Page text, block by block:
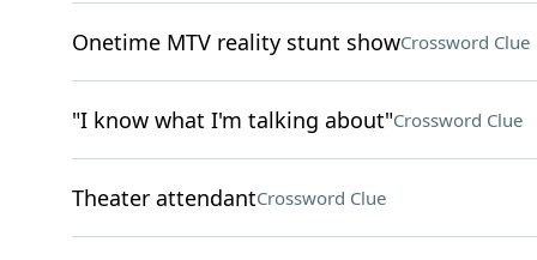
Onetime MTV reality stunt showCrossword Clue
"I know what I'm talking about"Crossword Clue
Theater attendantCrossword Clue